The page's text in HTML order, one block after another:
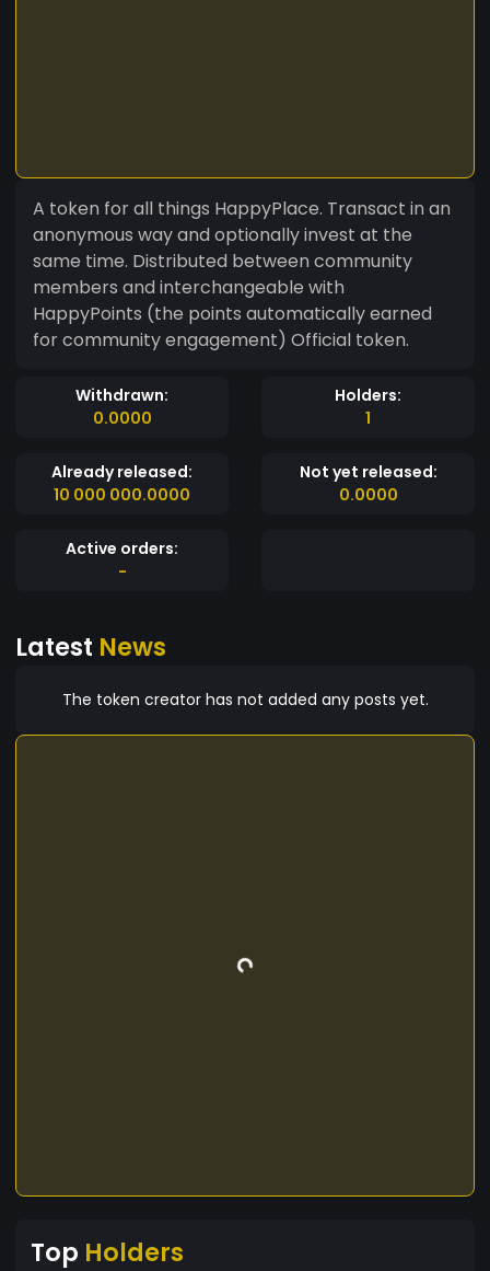
A token for all things HappyPlace. Transact in an
anonymous way and optionally invest at the
same time. Distributed between community
members and interchangeable with
HappyPoints (the points automatically earned
for community engagement) Official token.
Withdrawn:
0.0000
Holders:
1
Already released:
10 000 000.0000
Not yet released:
0.0000
Active orders:
-
Latest News
The token creator has not added any posts yet.
Top Holders